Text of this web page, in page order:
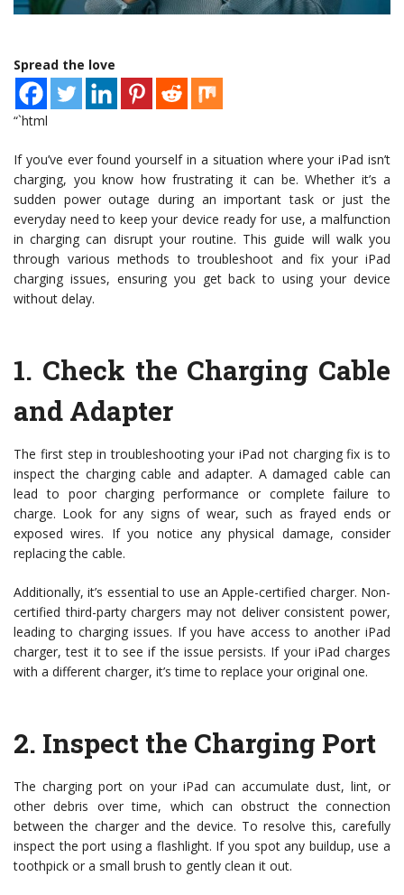
Spread the love
“`html
If you’ve ever found yourself in a situation where your iPad isn’t
charging, you know how frustrating it can be. Whether it’s a
sudden power outage during an important task or just the
everyday need to keep your device ready for use, a malfunction
in charging can disrupt your routine. This guide will walk you
through various methods to troubleshoot and fix your iPad
charging issues, ensuring you get back to using your device
without delay.
1. Check the Charging Cable
and Adapter
The first step in troubleshooting your iPad not charging fix is to
inspect the charging cable and adapter. A damaged cable can
lead to poor charging performance or complete failure to
charge. Look for any signs of wear, such as frayed ends or
exposed wires. If you notice any physical damage, consider
replacing the cable.
Additionally, it’s essential to use an Apple-certified charger. Non-
certified third-party chargers may not deliver consistent power,
leading to charging issues. If you have access to another iPad
charger, test it to see if the issue persists. If your iPad charges
with a different charger, it’s time to replace your original one.
2. Inspect the Charging Port
The charging port on your iPad can accumulate dust, lint, or
other debris over time, which can obstruct the connection
between the charger and the device. To resolve this, carefully
inspect the port using a flashlight. If you spot any buildup, use a
toothpick or a small brush to gently clean it out.